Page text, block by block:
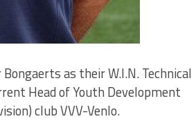
Bongaerts as their W.I.N. Technical
Head of Youth Development
club VVV-Venlo.